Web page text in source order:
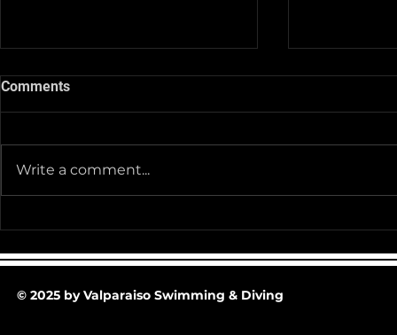
30-25 @ Midnight
Team
Comments
Write a comment...
© 2025 by Valparaiso Swimming & Diving